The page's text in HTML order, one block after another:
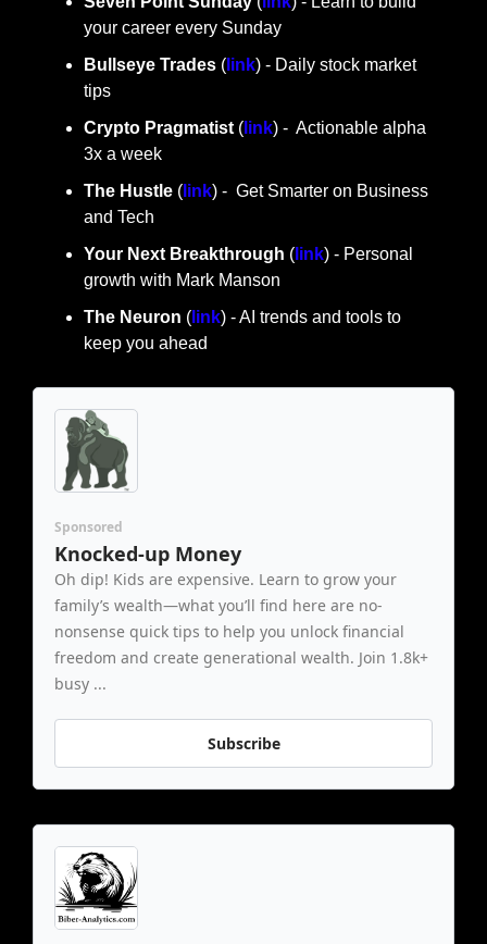
your career every Sunday
Bullseye Trades ( link) - Daily stock market
tips
Crypto Pragmatist ( link) -  Actionable alpha
3x a week
The Hustle ( link) -  Get Smarter on Business
and Tech
Your Next Breakthrough ( link) - Personal
growth with Mark Manson
The Neuron ( link) - AI trends and tools to
keep you ahead
Sponsored
Knocked-up Money
Oh dip! Kids are expensive. Learn to grow your
family’s wealth—what you’ll find here are no-
nonsense quick tips to help you unlock financial
freedom and create generational wealth. Join 1.8k+
busy ...
Subscribe